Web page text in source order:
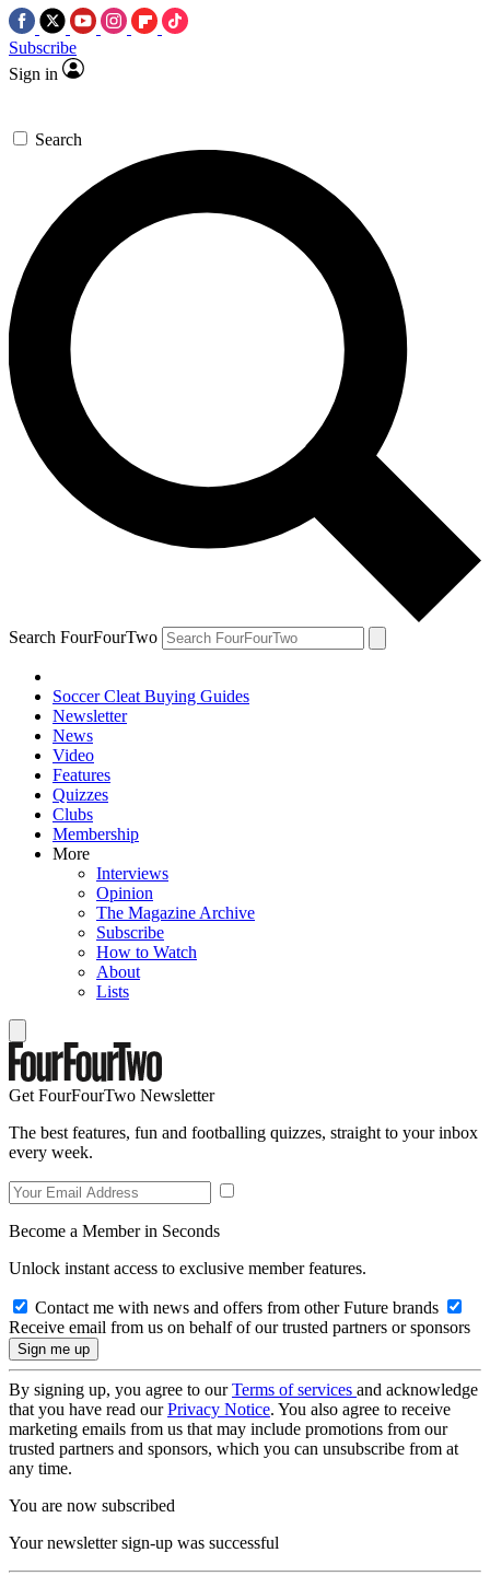
Subscribe
Sign in
Search
Search FourFourTwo
Soccer Cleat Buying Guides
Newsletter
News
Video
Features
Quizzes
Clubs
Membership
More
Interviews
Opinion
The Magazine Archive
Subscribe
How to Watch
About
Lists
Get FourFourTwo Newsletter
The best features, fun and footballing quizzes, straight to your inbox
every week.
Become a Member in Seconds
Unlock instant access to exclusive member features.
Contact me with news and offers from other Future brands
Receive email from us on behalf of our trusted partners or sponsors
By signing up, you agree to ourTerms of services and acknowledge
that you have read ourPrivacy Notice. You also agree to receive
marketing emails from us that may include promotions from our
trusted partners and sponsors, which you can unsubscribe from at
any time.
You are now subscribed
Your newsletter sign-up was successful